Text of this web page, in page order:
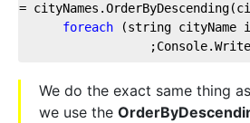
=
foreach (string cityName
We do the exact same thing
we use the